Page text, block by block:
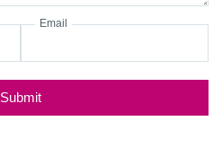
Email
Submit